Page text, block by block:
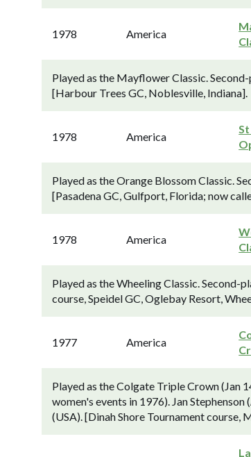
1978 America
Played as the Mayflower Classic.
[Harbour Trees GC, Noblesville, Indiana].
1978 America
Played as the Orange Blossom Classic.
[Pasadena GC, Gulfport, Florida; now
1978 America
Played as the Wheeling Classic. Second-
course, Speidel GC, Oglebay Resort,
1977 America
Played as the Colgate Triple Crown (Jan
women's events in 1976). Jan
(USA). [Dinah Shore Tournament course,